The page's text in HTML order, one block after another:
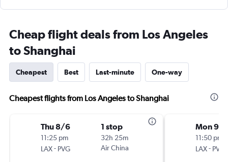
Cheap flight deals from Los Angeles
to Shanghai
Cheapest Best Last-minute One-way
Cheapest flights from Los Angeles to Shanghai
Thu 8/6
11:25 pm
LAX- PVG
1 stop
32h 25m
Air China
Mon 9/
11:50 pm
LAX- PVG